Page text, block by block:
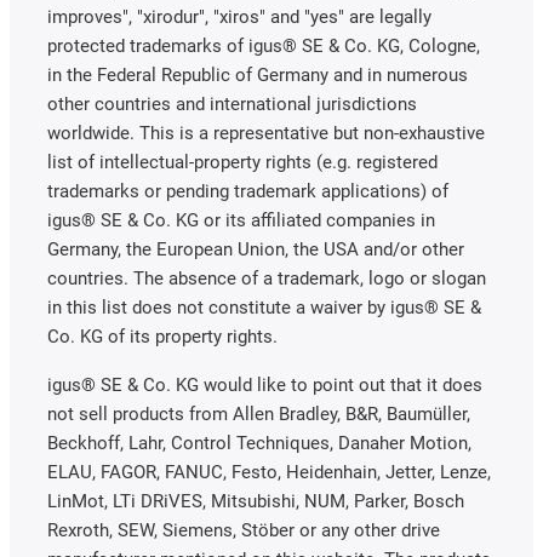
improves", "xirodur", "xiros" and "yes" are legally
protected trademarks of igus® SE & Co. KG, Cologne,
in the Federal Republic of Germany and in numerous
other countries and international jurisdictions
worldwide. This is a representative but non-exhaustive
list of intellectual-property rights (e.g. registered
trademarks or pending trademark applications) of
igus® SE & Co. KG or its affiliated companies in
Germany, the European Union, the USA and/or other
countries. The absence of a trademark, logo or slogan
in this list does not constitute a waiver by igus® SE &
Co. KG of its property rights.
igus® SE & Co. KG would like to point out that it does
not sell products from Allen Bradley, B&R, Baumüller,
Beckhoff, Lahr, Control Techniques, Danaher Motion,
ELAU, FAGOR, FANUC, Festo, Heidenhain, Jetter, Lenze,
LinMot, LTi DRiVES, Mitsubishi, NUM, Parker, Bosch
Rexroth, SEW, Siemens, Stöber or any other drive